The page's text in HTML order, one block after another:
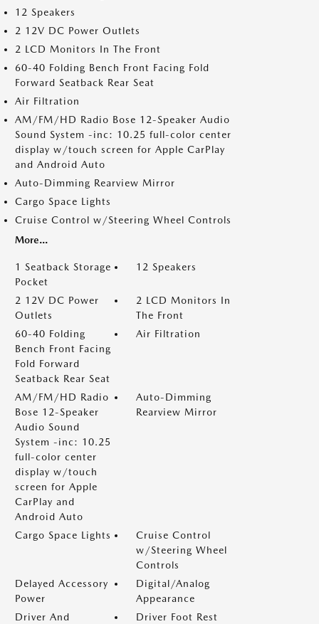
12 Speakers
2 12V DC Power Outlets
2 LCD Monitors In The Front
60-40 Folding Bench Front Facing Fold
Forward Seatback Rear Seat
Air Filtration
AM/FM/HD Radio Bose 12-Speaker Audio
Sound System -inc: 10.25 full-color center
display w/touch screen for Apple CarPlay
and Android Auto
Auto-Dimming Rearview Mirror
Cargo Space Lights
Cruise Control w/Steering Wheel Controls
More...
1 Seatback Storage
Pocket
12 Speakers
2 12V DC Power
Outlets
2 LCD Monitors In
The Front
60-40 Folding
Bench Front Facing
Fold Forward
Seatback Rear Seat
Air Filtration
AM/FM/HD Radio
Bose 12-Speaker
Audio Sound
System -inc: 10.25
full-color center
display w/touch
screen for Apple
CarPlay and
Android Auto
Auto-Dimming
Rearview Mirror
Cargo Space Lights
Cruise Control
w/Steering Wheel
Controls
Delayed Accessory
Power
Digital/Analog
Appearance
Driver And
Driver Foot Rest